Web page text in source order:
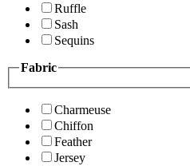
Ruffle
Sash
Sequins
Fabric
Charmeuse
Chiffon
Feather
Jersey